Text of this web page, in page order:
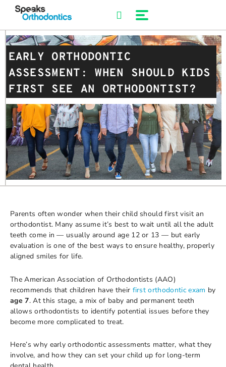
EARLY ORTHODONTIC
ASSESSMENT: WHEN SHOULD KIDS
FIRST SEE AN ORTHODONTIST?
Parents often wonder when their child should first visit an
orthodontist. Many assume it’s best to wait until all the adult
teeth come in — usually around age 12 or 13 — but early
evaluation is one of the best ways to ensure healthy, properly
aligned smiles for life.
The American Association of Orthodontists (AAO)
recommends that children have their first orthodontic exam by
age 7. At this stage, a mix of baby and permanent teeth
allows orthodontists to identify potential issues before they
become more complicated to treat.
Here’s why early orthodontic assessments matter, what they
involve, and how they can set your child up for long-term